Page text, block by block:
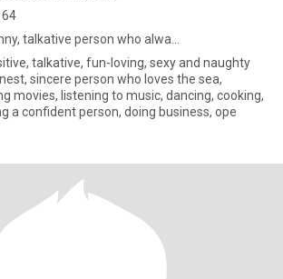
64
talkative person who alwa...
talkative, fun-loving, sexy and naughty
sincere person who loves the sea,
movies, listening to music, dancing, cooking,
a confident person, doing business, ope